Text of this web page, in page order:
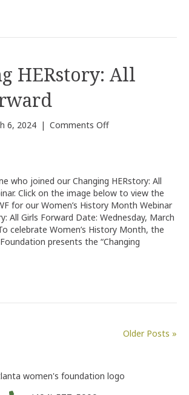
HERstory: All
6, 2024 | Comments Offon
Forward
who joined our Changing HERstory: All
Click on the image below to view the
for our Women’s History Month Webinar
All Girls Forward Date: Wednesday, March
celebrate Women’s History Month, the
presents the “Changing
Older Posts »